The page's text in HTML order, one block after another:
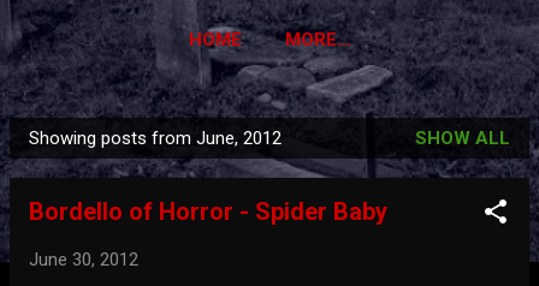
HOME MORE…
HORROR HOST GRAVEYARD TRADING CARDS
P
o
Showing posts from June, 2012 SHOW ALL
Bordello of Horror - Spider Baby
June 30, 2012